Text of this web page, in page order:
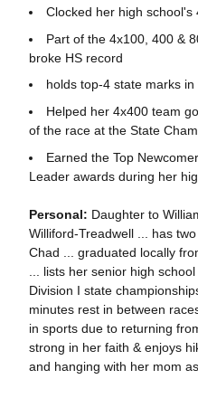
Clocked her high
Part of the 4x100, 400 &
broke HS record
holds top-4 state marks
Helped her 4x400 team
of the race at the State
Earned the Top
Leader awards during her
Personal: Daughter to
Williford-Treadwell ... has
Chad ... graduated locally
... lists her senior high
Division I state
minutes rest in between
in sports due to returning
strong in her faith & enjoys
and hanging with her mom